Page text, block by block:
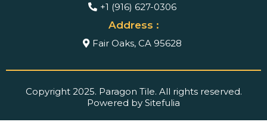
+1 (916) 627-0306
Address :
Fair Oaks, CA 95628
Copyright 2025. Paragon Tile. All rights reserved.
Powered by Sitefulia